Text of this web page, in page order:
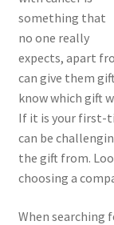
something that
no one really
expects, apart
can give them
know which gift
If it is your first-
can be
the gift from.
choosing a
When searching